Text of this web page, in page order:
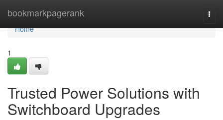
bookmarkpagerank
Home
Home
1
Trusted Power Solutions with
Switchboard Upgrades